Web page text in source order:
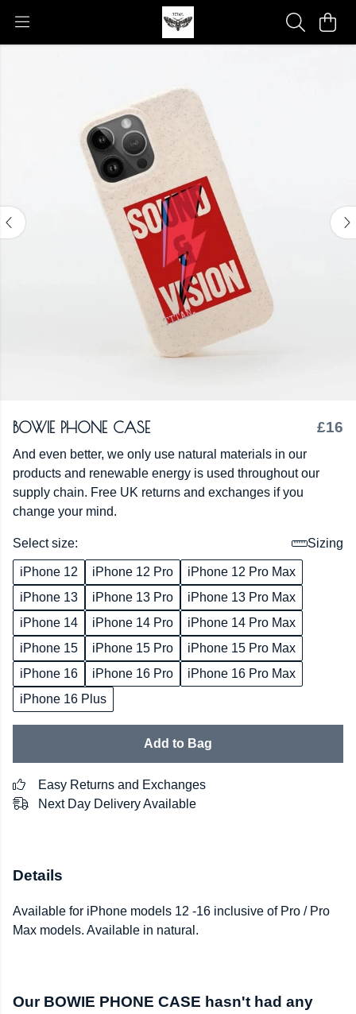
BOWIE PHONE CASE £16
And even better, we only use natural materials in our
products and renewable energy is used throughout our
supply chain. Free UK returns and exchanges if you
change your mind.
Select size: Sizing
iPhone 12 iPhone 12 Pro
iPhone 12 Pro Max
iPhone 13
iPhone 13 Pro
iPhone 13 Pro Max
iPhone 14
iPhone 14 Pro
iPhone 14 Pro Max
iPhone 15
iPhone 15 Pro
iPhone 15 Pro Max
iPhone 16
iPhone 16 Pro
iPhone 16 Pro Max
iPhone 16 Plus
Add to Bag
Easy Returns and Exchanges
Next Day Delivery Available
Details
Available for iPhone models 12 -16 inclusive of Pro / Pro
Max models. Available in natural.
Our BOWIE PHONE CASE hasn't had any